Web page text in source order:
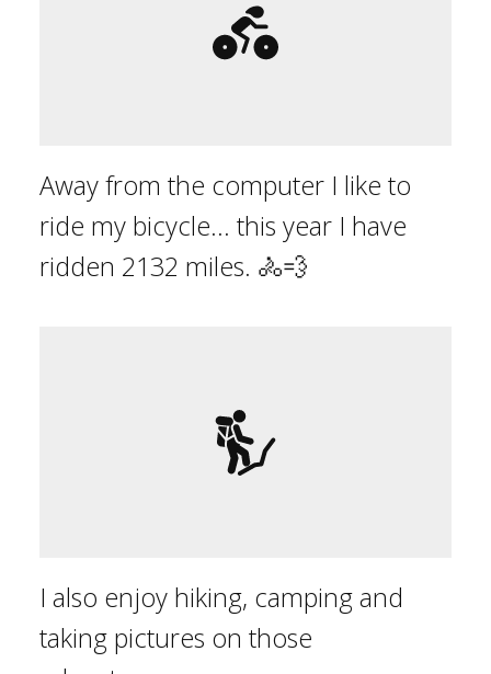
Away from the computer I like to
ride my bicycle... this year I have
ridden 2132 miles. 🚴💨
I also enjoy hiking, camping and
taking pictures on those